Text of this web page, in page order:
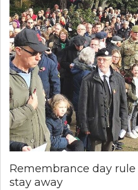
Remembrance day
stay away